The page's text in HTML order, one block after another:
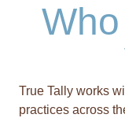
True Tally works
practices across